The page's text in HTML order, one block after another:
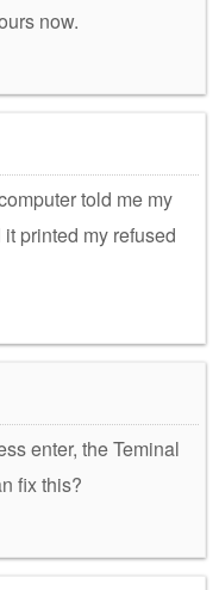
now.
told me my
printed my refused
enter, the Teminal
fix this?